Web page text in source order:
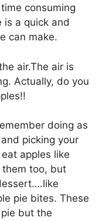
consuming
is a quick and
can make.
air.The air is
Actually, do you
doing as
picking your
apples like
them too, but
pie bites. These
but the